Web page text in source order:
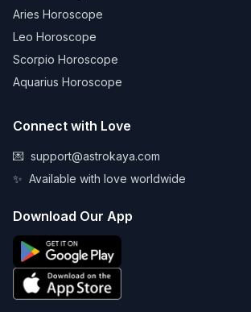
Aries Horoscope
Leo Horoscope
Scorpio Horoscope
Aquarius Horoscope
Connect with Love
💌 support@astrokaya.com
✨ Available with love worldwide
Download Our App